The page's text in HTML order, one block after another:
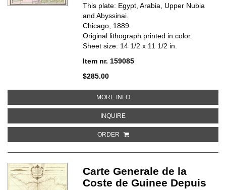
This plate: Egypt, Arabia, Upper Nubia
and Abyssinai.
Chicago, 1889.
Original lithograph printed in color.
Sheet size: 14 1/2 x 11 1/2 in.
Item nr. 159085
$285.00
MORE INFOABOUT EGYPT, ARABIA, UPPER
INQUIREABOUT EGYPT, ARABIA, UPPER
ORDER
Carte Generale de la
Coste de Guinee Depuis